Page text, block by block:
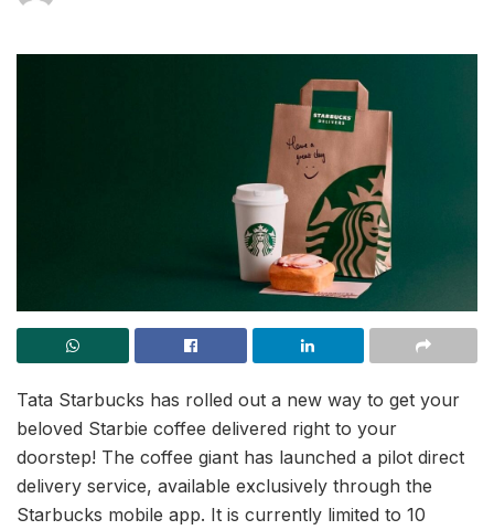
Tata Starbucks has rolled out a new way to get your
beloved Starbie coffee delivered right to your
doorstep! The coffee giant has launched a pilot direct
delivery service, available exclusively through the
Starbucks mobile app. It is currently limited to 10